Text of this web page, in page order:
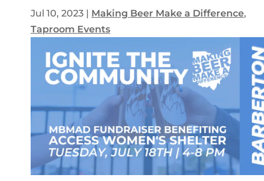
Jul 10, 2023 | Making Beer Make a Difference,
Taproom Events